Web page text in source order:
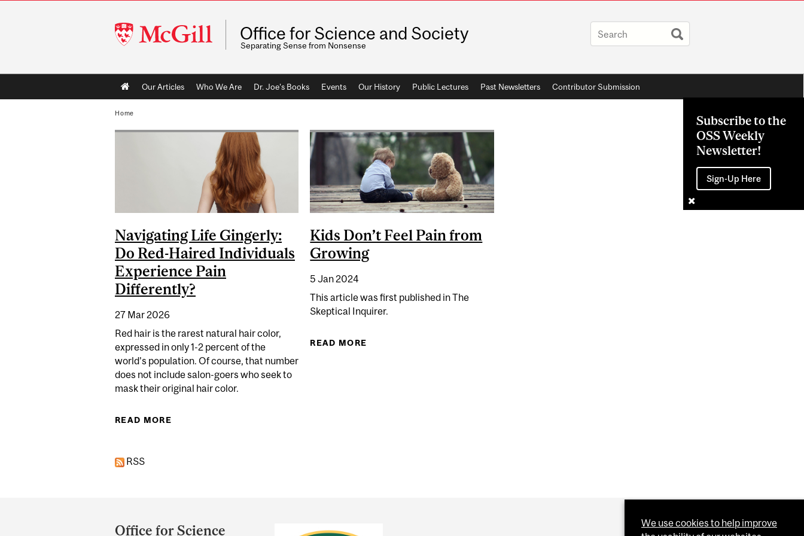
McGill
University
Office for Science and Society
Separating Sense from Nonsense
Main
navigation
Our Articles Who We Are Dr. Joe's Books Events Our History Public Lectures Past Newsletters Contributor Submission
Subscribe to the
OSS Weekly
Newsletter!
Sign-Up Here
Home
Navigating Life Gingerly:
Do Red-Haired Individuals
Experience Pain
Differently?
27 Mar 2026
Red hair is the rarest natural hair color,
expressed in only 1-2 percent of the
world’s population. Of course, that number
does not include salon-goers who seek to
mask their original hair color.
READ MORE
Kids Don’t Feel Pain from
Growing
5 Jan 2024
This article was first published in The
Skeptical Inquirer.
READ MORE
RSS
and
Office for Science
We use cookies to help improve